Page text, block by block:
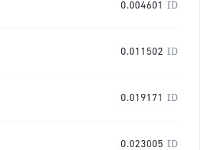
0.004601 ID
0.011502 ID
0.019171 ID
0.023005 ID